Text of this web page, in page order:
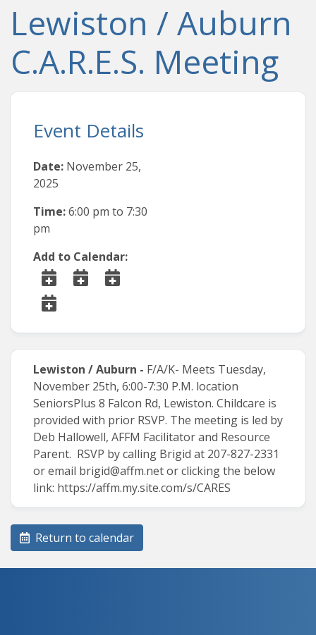
Lewiston / Auburn
C.A.R.E.S. Meeting
Event Details
Date: November 25,
2025
Time:6:00 pm to 7:30
pm
Add to Calendar:
Lewiston / Auburn - F/A/K- Meets Tuesday,
November 25th, 6:00-7:30 P.M. location
SeniorsPlus 8 Falcon Rd, Lewiston. Childcare is
provided with prior RSVP. The meeting is led by
Deb Hallowell, AFFM Facilitator and Resource
Parent. RSVP by calling Brigid at 207-827-2331
or email brigid@affm.netor clicking the below
link: https://affm.my.site.com/s/CARES
Return to calendar